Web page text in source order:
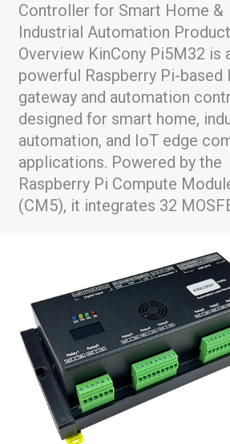
Controller for Smart Home &
Industrial Automation Product
Overview KinCony Pi5M32 is
powerful Raspberry Pi-based
gateway and automation
designed for smart home,
automation, and IoT edge
applications. Powered by the
Raspberry Pi Compute
(CM5), it integrates 32